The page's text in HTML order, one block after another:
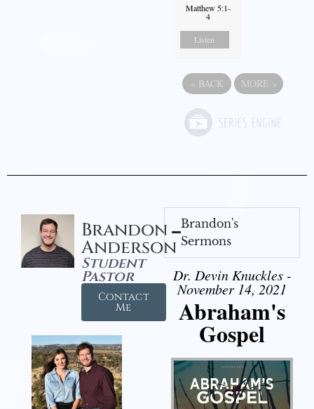
Matthew 5:1-
4
Listen
« BACK MORE »
Brandon
Anderson
Student
Pastor
Contact
Me
Brandon's
Sermons
Dr. Devin Knuckles -
November 14, 2021
Abraham's
Gospel